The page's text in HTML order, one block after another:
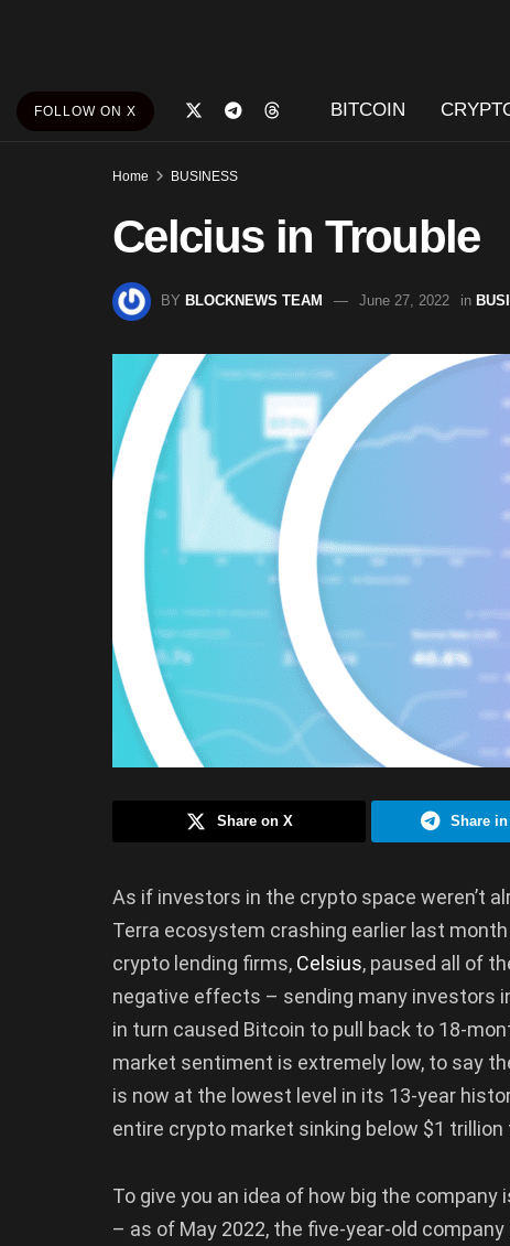
FOLLOW ON X BITCOIN
Home BUSINESS
Celcius in Trouble
BY BLOCKNEWS TEAM June 27, 2022 in
Share on X Share
As if investors in the crypto space weren’t
Terra ecosystem crashing earlier last
crypto lending firms, Celsius, paused all of
negative effects – sending many investors
in turn caused Bitcoin to pull back to 18-
market sentiment is extremely low, to say
is now at the lowest level in its 13-year
entire crypto market sinking below $1
To give you an idea of how big the
– as of May 2022, the five-year-old